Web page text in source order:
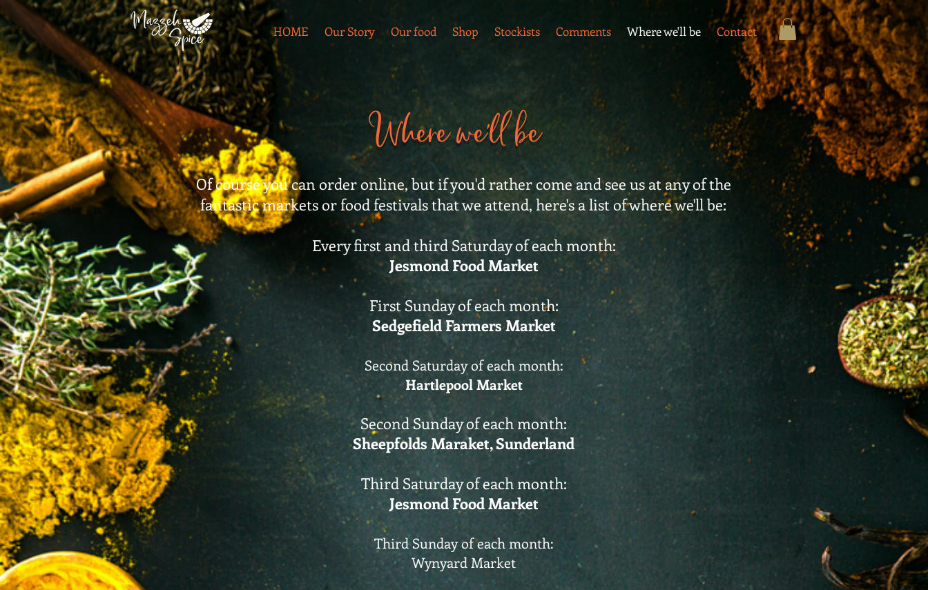
HOME Our Story Our food Shop Stockists Comments Where we'll be Contact
Where we'll be
Of course you can order online, but if you'd rather come and see us at any of the
fantastic markets or food festivals that we attend, here's a list of where we'll be:
Every first and third Saturday of each month:
Jesmond Food Market
First Sunday of each month:
Sedgefield Farmers Market
Second Saturday of each month:
Hartlepool Market
Second Sunday of each month:
Sheepfolds Maraket, Sunderland
Third Saturday of each month:
Jesmond Food Market
Third Sunday of each month:
Wynyard Market